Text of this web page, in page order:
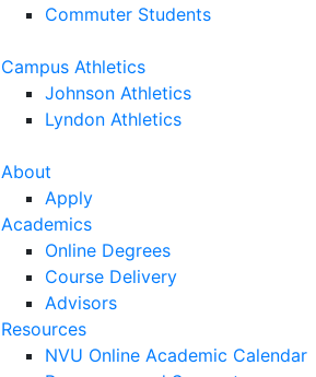
Commuter Students
Campus Athletics
Johnson Athletics
Lyndon Athletics
About
Apply
Academics
Online Degrees
Course Delivery
Advisors
Resources
NVU Online Academic Calendar